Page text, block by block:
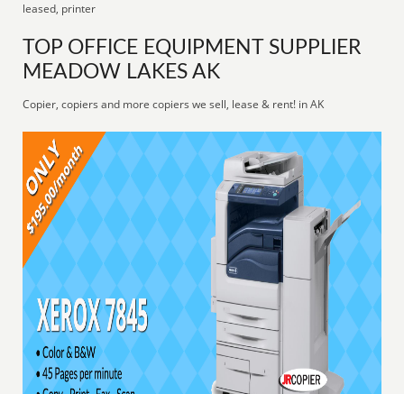
leased, printer
TOP OFFICE EQUIPMENT SUPPLIER
MEADOW LAKES AK
Copier, copiers and more copiers we sell, lease & rent! in AK